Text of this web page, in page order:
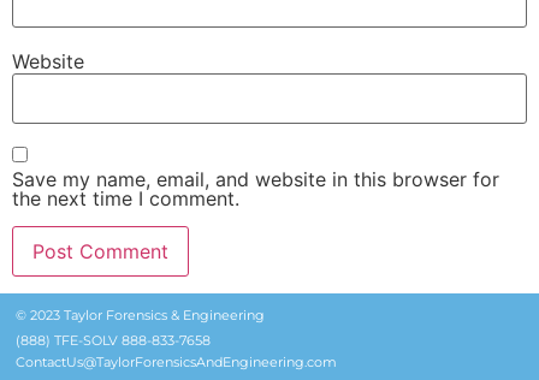
Website
Save my name, email, and website in this browser for
the next time I comment.
© 2023 Taylor Forensics & Engineering
(888) TFE-SOLV 888-833-7658
ContactUs@TaylorForensicsAndEngineering.com